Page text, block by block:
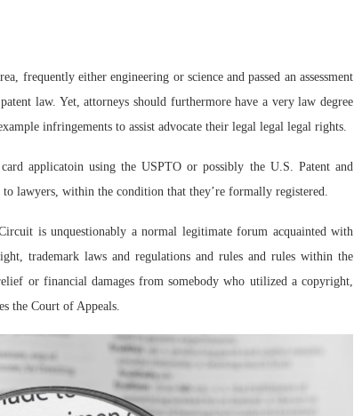
frequently either engineering or science and passed an assessment
law. Yet, attorneys should furthermore have a very law degree
infringements to assist advocate their legal legal legal rights.
applicatoin using the USPTO or possibly the U.S. Patent and
lawyers, within the condition that they’re formally registered.
is unquestionably a normal legitimate forum acquainted with
trademark laws and regulations and rules and rules within the
or financial damages from somebody who utilized a copyright,
the Court of Appeals.